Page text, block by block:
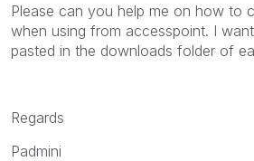
Please can you help me on how to
when using from accesspoint. I
pasted in the downloads folder of
Regards
Padmini